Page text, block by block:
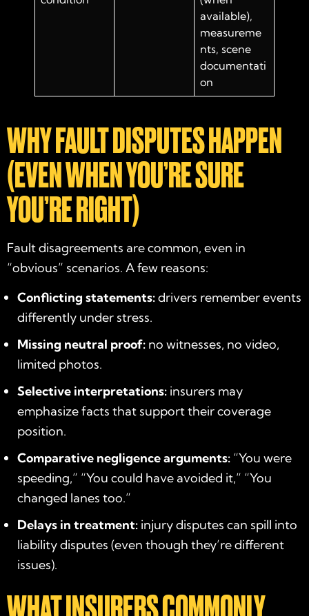
available),
measureme
nts, scene
documentati
on
WHY FAULT DISPUTES HAPPEN
(EVEN WHEN YOU’RE SURE
YOU’RE RIGHT)
Fault disagreements are common, even in
“obvious” scenarios. A few reasons:
Conflicting statements:drivers remember events
differently under stress.
Missing neutral proof: no witnesses, no video,
limited photos.
Selective interpretations: insurers may
emphasize facts that support their coverage
position.
Comparative negligence arguments: “You were
speeding,” “You could have avoided it,” “You
changed lanes too.”
Delays in treatment: injury disputes can spill into
liability disputes (even though they’re different
issues).